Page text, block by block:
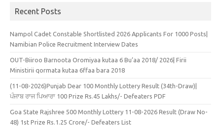
Recent Posts
Nampol Cadet Constable Shortlisted 2026 Applicants For 1000 Posts|
Namibian Police Recruitment Interview Dates
OUT-Biiroo Barnoota Oromiyaa kutaa 6 Bu’aa 2018/ 2026| Firii
Ministirii qormata kutaa 6ffaa bara 2018
(11-08-2026)Punjab Dear 100 Monthly Lottery Result (34th-Draw)|
ਪੰਜਾਬ ਰਾਜ ਪਿਆਰਾ 100 Prize Rs.45 Lakhs/- Defeaters PDF
Goa State Rajshree 500 Monthly Lottery 11-08-2026 Result (Draw No-
48) 1st Prize Rs.1.25 Crore/- Defeaters List